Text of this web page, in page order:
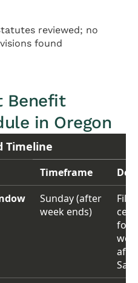
reviewed; no
found
Benefit
in Oregon
Timeline
Timeframe
Sunday (after
week ends)
File
for